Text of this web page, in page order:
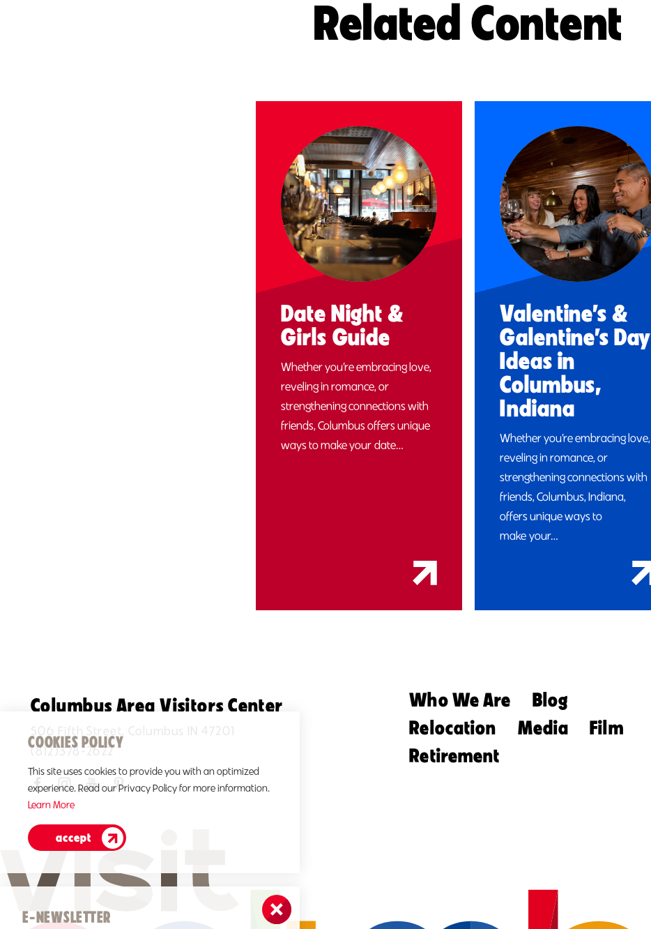
Related Content
Date Night &
Girls Guide
Whether you’re embracing love,
reveling in romance, or
strengthening connections with
friends, Columbus offers unique
ways to make your date…
Valentine’s &
Galentine’s Day
Ideas in
Columbus,
Indiana
Whether you’re embracing love,
reveling in romance, or
strengthening connections with
friends, Columbus, Indiana,
offers unique ways to
make your…
E-NEWSLETTER
Columbus Area Visitors Center
506 Fifth Street, Columbus IN 47201
(812)378-2622
Who We Are
Blog
Relocation
Media
Film
Retirement
COOKIES POLICY
This site uses cookies to provide you with an optimized
experience. Read our Privacy Policy for more information.
Learn More
accept